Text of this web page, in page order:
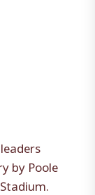
by Poole